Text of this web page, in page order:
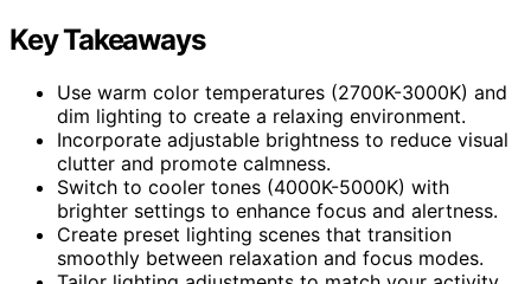
Key Takeaways
Use warm color temperatures (2700K-3000K) and
dim lighting to create a relaxing environment.
Incorporate adjustable brightness to reduce visual
clutter and promote calmness.
Switch to cooler tones (4000K-5000K) with
brighter settings to enhance focus and alertness.
Create preset lighting scenes that transition
smoothly between relaxation and focus modes.